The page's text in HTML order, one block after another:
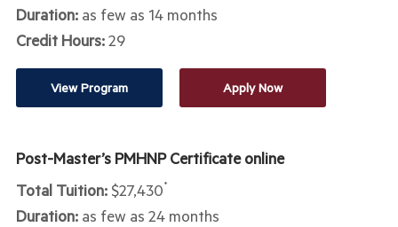
Duration:as few as 14 months
Credit Hours:29
View Program Apply Now
Post-Master’s PMHNP Certificate online
Total Tuition:$27,430*
Duration:as few as 24 months